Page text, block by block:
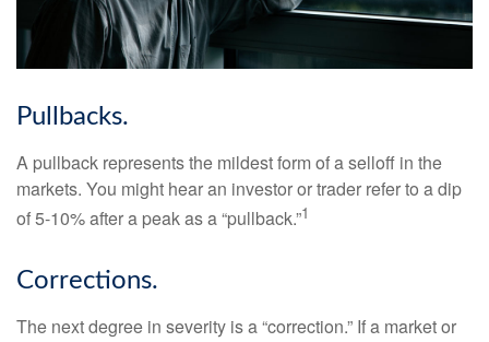
Pullbacks.
A pullback represents the mildest form of a selloff in the
markets. You might hear an investor or trader refer to a dip
of 5-10% after a peak as a “pullback.”1
Corrections.
The next degree in severity is a “correction.” If a market or